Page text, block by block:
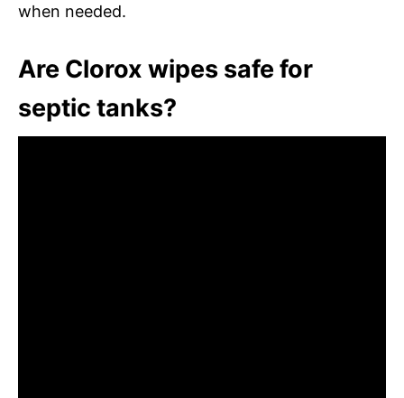
when needed.
Are Clorox wipes safe for
septic tanks?